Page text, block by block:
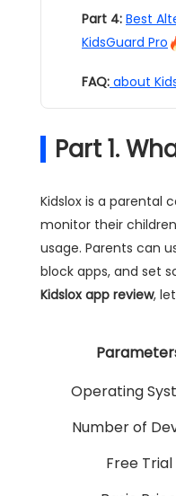
Part 4: Best
KidsGuard Pro
FAQ: about
Part 1.
Kidslox is a parental
monitor their
usage. Parents can
block apps, and set
Kidslox app review,
Operating
Number of
Free Trial